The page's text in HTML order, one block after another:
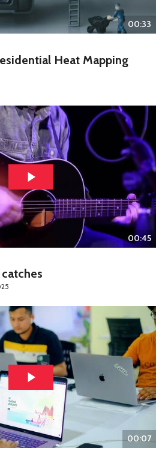
00:33
Heat Mapping
00:45
00:07